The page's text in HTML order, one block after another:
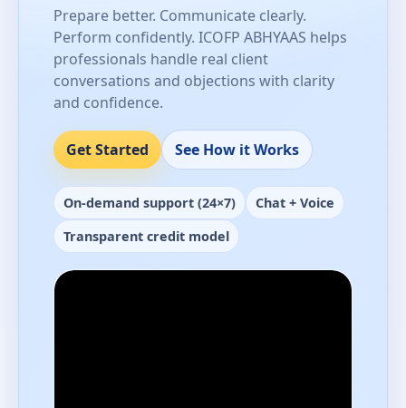
Prepare better. Communicate clearly.
Perform confidently. ICOFP ABHYAAS helps
professionals handle real client
conversations and objections with clarity
and confidence.
Get Started See How it Works
On-demand support (24×7)
Chat + Voice
Transparent credit model